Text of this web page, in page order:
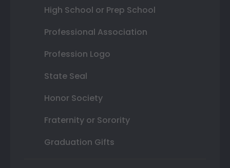
High School or Prep School
Professional Association
Profession Logo
State Seal
Honor Society
Fraternity or Sorority
Graduation Gifts